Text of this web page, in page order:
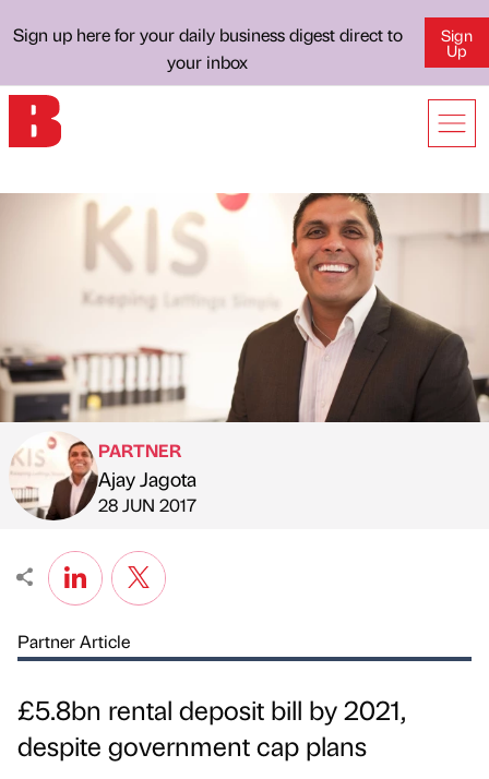
Sign up here for your daily business digest direct to
your inbox
Sign
Up
Published by
PARTNER
Ajay Jagota
on
28 JUN 2017
Partner Article
£5.8bn rental deposit bill by 2021,
despite government cap plans